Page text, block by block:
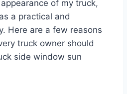
of my truck,
a practical and
Here are a few reasons
truck owner should
side window sun